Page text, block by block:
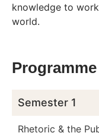
knowledge to
world.
Programme
Semester 1
Rhetoric & the